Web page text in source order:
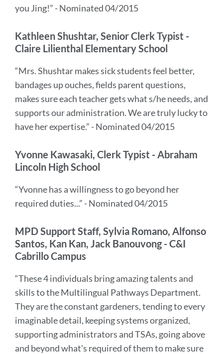
you Jing!” - Nominated 04/2015
Kathleen Shushtar, Senior Clerk Typist -
Claire Lilienthal Elementary School
“Mrs. Shushtar makes sick students feel better,
bandages up ouches, fields parent questions,
makes sure each teacher gets what s/he needs, and
supports our administration. We are truly lucky to
have her expertise.” - Nominated 04/2015
Yvonne Kawasaki, Clerk Typist - Abraham
Lincoln High School
“Yvonne has a willingness to go beyond her
required duties...” - Nominated 04/2015
MPD Support Staff, Sylvia Romano, Alfonso
Santos, Kan Kan, Jack Banouvong - C&I
Cabrillo Campus
“These 4 individuals bring amazing talents and
skills to the Multilingual Pathways Department.
They are the constant gardeners, tending to every
imaginable detail, keeping systems organized,
supporting administrators and TSAs, going above
and beyond what's required of them to make sure